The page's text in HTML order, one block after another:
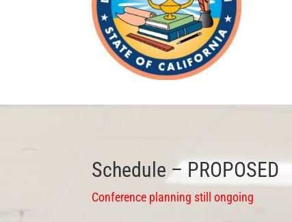
Schedule – PROPOSED
Conference planning still ongoing